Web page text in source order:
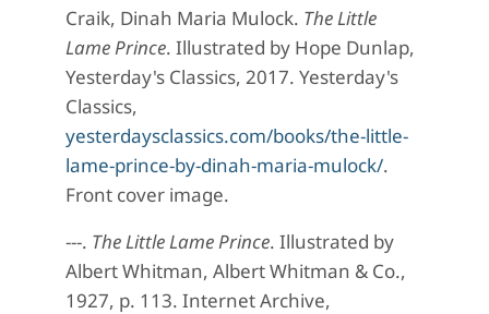
Craik, Dinah Maria Mulock. The Little
Lame Prince. Illustrated by Hope Dunlap,
Yesterday's Classics, 2017. Yesterday's
Classics,
yesterdaysclassics.com/books/the-little-
lame-prince-by-dinah-maria-mulock/.
Front cover image.
---. The Little Lame Prince. Illustrated by
Albert Whitman, Albert Whitman & Co.,
1927, p. 113. Internet Archive,